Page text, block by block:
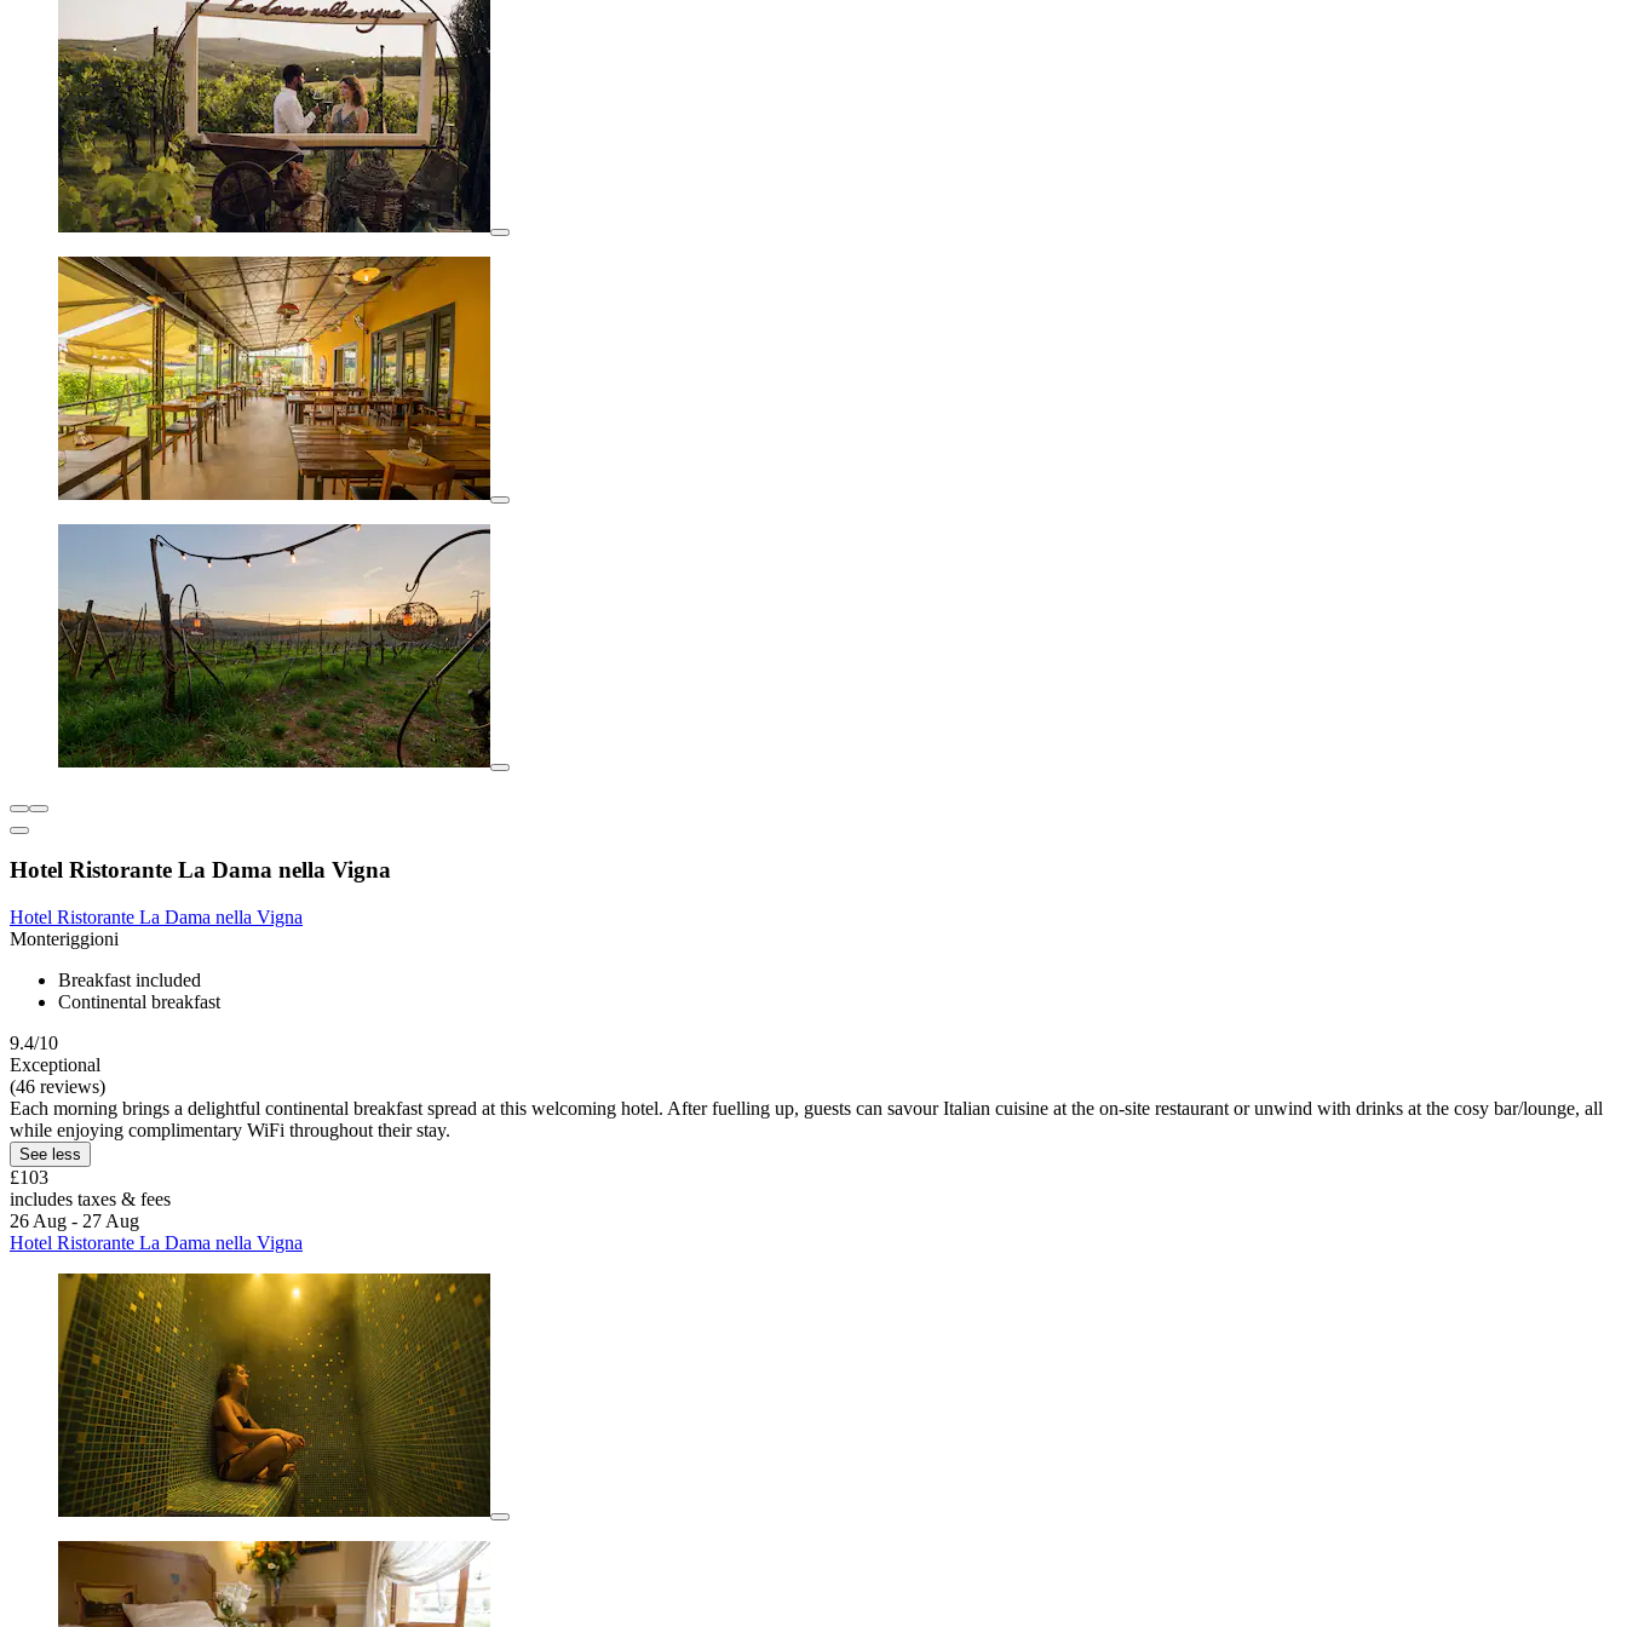
Hotel Ristorante La Dama nella Vigna
Hotel Ristorante La Dama nella Vigna
Monteriggioni
Breakfast included
Continental breakfast
9.4/10
Exceptional
(46 reviews)
Each morning brings a delightful continental breakfast spread at this welcoming hotel. After fuelling up, guests can savour Italian cuisine at the on-site restaurant or unwind with drinks at the cosy bar/lounge, all
while enjoying complimentary WiFi throughout their stay.
See less
£103
includes taxes & fees
26 Aug - 27 Aug
Hotel Ristorante La Dama nella Vigna